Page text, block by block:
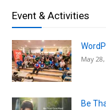
Event & Activities
May 28,
Be